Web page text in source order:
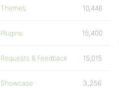
Themes 10,446
Plugins 15,400
Requests & Feedback 15,015
Showcase 3,256